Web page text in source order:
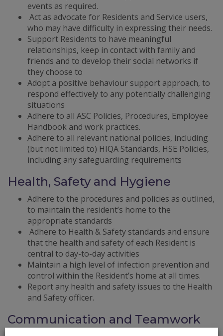
events as required.
Act as advocate for Residents and Service users,
who may have difficulty in expressing their needs.
Support Residents to have meaningful
relationships, keep in contact with family and
friends and to develop their social networks if
they choose to
Adopt a positive behaviour support approach, to
respond effectively to any potentially challenging
situations
Adhere to all ASC Policies, Procedures, Employee
Handbook and work practices.
Adhere to all relevant national policies, including
(but not limited to) HIQA Standards, HSE Policies,
including any safeguarding requirements
Health, Safety and Hygiene
Adhere to the procedures and policies as outlined,
to maintain the resident’s home to the
appropriate standards
Adhere to Health & Safety standards and ensure
that the health and safety of each Resident is
central to day-to-day activities
Maintain a high level of infection prevention and
control within the Resident’s home at all times.
Report any health and safety issues to the Health
and Safety officer.
Communication and Teamwork